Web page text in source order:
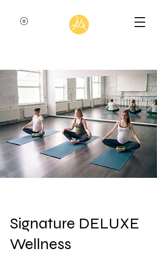
Signature DELUXE
Wellness